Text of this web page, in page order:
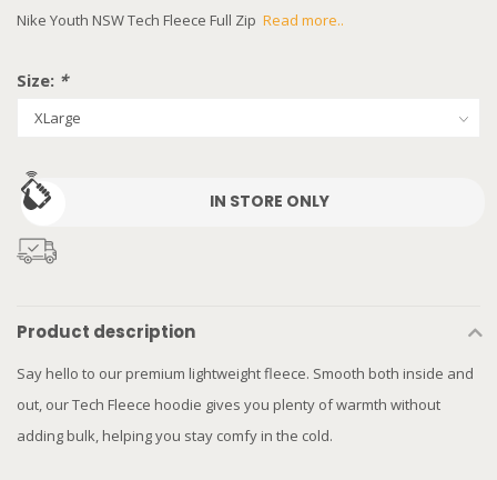
Nike Youth NSW Tech Fleece Full Zip Read more..
Size: *
IN STORE ONLY
Product description
Say hello to our premium lightweight fleece. Smooth both inside and
out, our Tech Fleece hoodie gives you plenty of warmth without
adding bulk, helping you stay comfy in the cold.